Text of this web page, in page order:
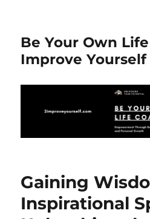
Be Your Own
Improve Yourself
Gaining
Inspirational